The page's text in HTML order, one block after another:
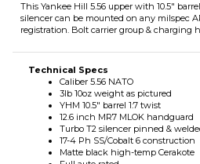
Technical Specs
Caliber 5.56 NATO
12.6 inch MR7 MLOK handguard
Turbo T2 silencer pinned & welded
17-4 Ph SS/Cobalt 6 construction
Matte black high-temp Cerakote
Full auto rated
Limited lifetime warranty